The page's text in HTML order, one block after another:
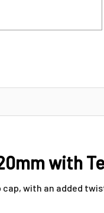
with
cap, with an added